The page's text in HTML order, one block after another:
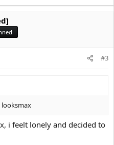
#3
looksmax
i feelt lonely and decided to